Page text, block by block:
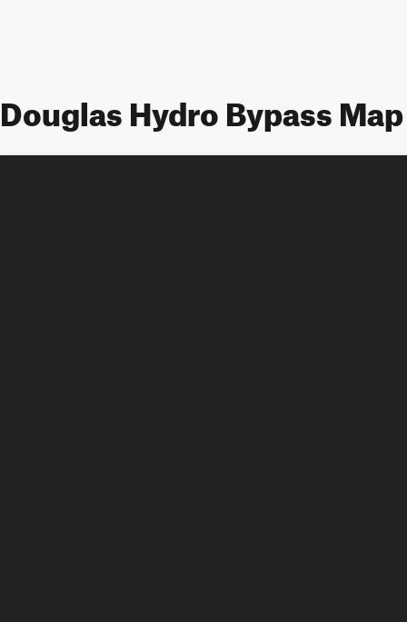
Douglas Hydro Bypass Map